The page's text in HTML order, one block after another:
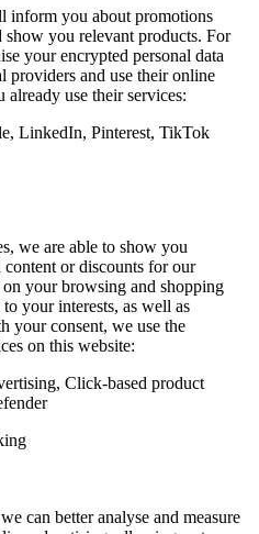
inform you about promotions
show you relevant products. For
your encrypted personal data
and use their online
use their services:
LinkedIn, Pinterest, TikTok
we are able to show you
content or discounts for our
your browsing and shopping
your interests, as well as
your consent, we use the
on this website:
Click-based product
can better analyse and measure